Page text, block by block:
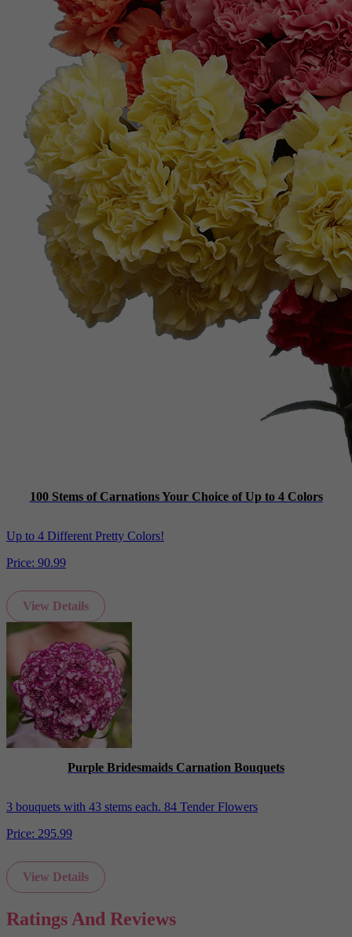
100 Stems of Carnations Your Choice of Up to 4 Colors
Up to 4 Different Pretty Colors!
Price: 90.99
View Details
Purple Bridesmaids Carnation Bouquets
3 bouquets with 43 stems each. 84 Tender Flowers
Price: 295.99
View Details
Ratings And Reviews